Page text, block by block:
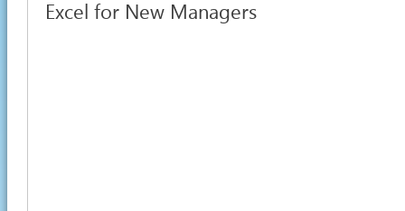
Excel for New Managers